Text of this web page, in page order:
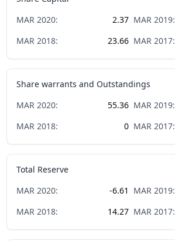
MAR 2020: 2.37 MAR 2019:
MAR 2018: 23.66 MAR 2017:
Share warrants and Outstandings
MAR 2020: 55.36 MAR 2019:
MAR 2018: 0 MAR 2017:
Total Reserve
MAR 2020: -6.61 MAR 2019:
MAR 2018: 14.27 MAR 2017: